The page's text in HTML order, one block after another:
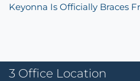
Keyonna Is Officially Braces
3 Office Location